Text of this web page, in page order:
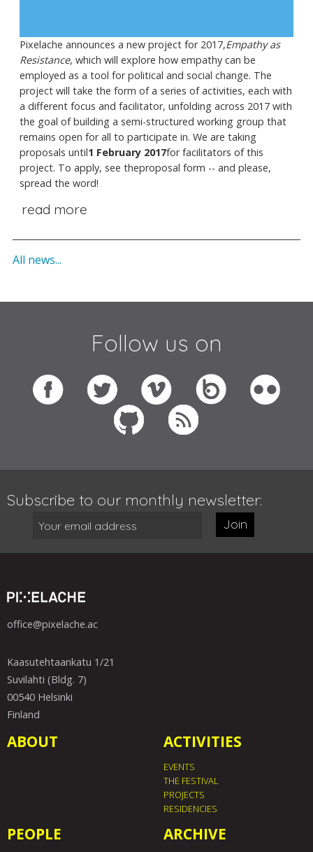
Pixelache announces a new project for 2017,Empathy as
Resistance, which will explore how empathy can be
employed as a tool for political and social change. The
project will take the form of a series of activities, each with
a different focus and facilitator, unfolding across 2017 with
the goal of building a semi-structured working group that
remains open for all to participate in. We are taking
proposals until1 February 2017for facilitators of this
project. To apply, see theproposal form -- and please,
spread the word!
read more
All news...
Follow us on
Subscribe to our monthly newsletter:
Join
office@pixelache.ac
Kaasutehtaankatu 1/21
Suvilahti (Bldg. 7)
00540 Helsinki
Finland
ABOUT ACTIVITIES
EVENTS
THE FESTIVAL
PROJECTS
RESIDENCIES
PEOPLE ARCHIVE